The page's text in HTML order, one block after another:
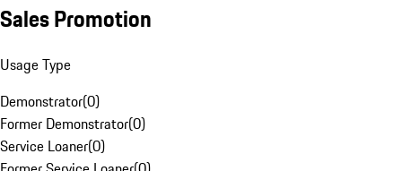
Sales Promotion
Usage Type
Demonstrator(0)
Former Demonstrator(0)
Service Loaner(0)